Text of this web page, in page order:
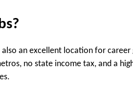
an excellent location for
no state income tax, and a